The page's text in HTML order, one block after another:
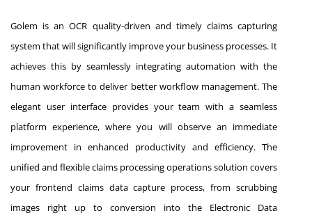
Golem is an OCR quality-driven and timely claims capturing
system that will significantly improve your business processes. It
achieves this by seamlessly integrating automation with the
human workforce to deliver better workflow management. The
elegant user interface provides your team with a seamless
platform experience, where you will observe an immediate
improvement in enhanced productivity and efficiency. The
unified and flexible claims processing operations solution covers
your frontend claims data capture process, from scrubbing
images right up to conversion into the Electronic Data